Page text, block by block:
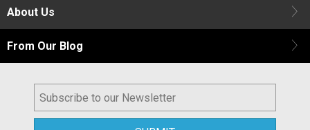
About Us
From Our Blog